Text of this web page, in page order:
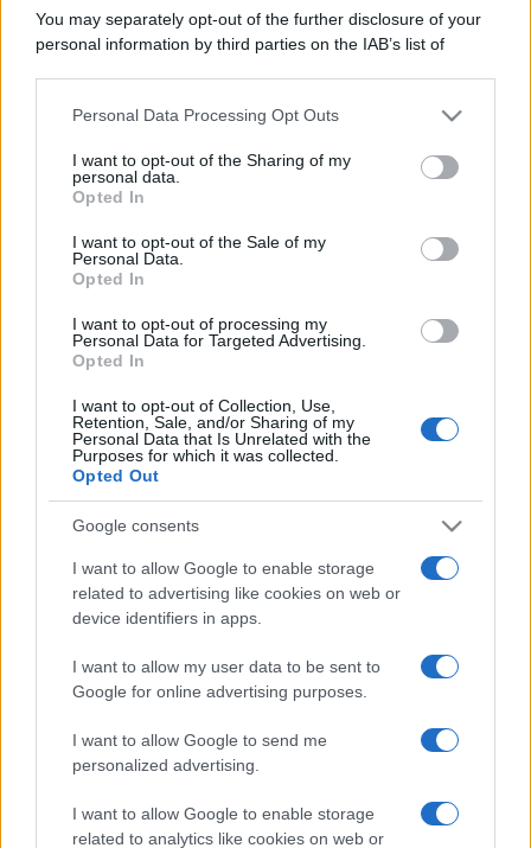
You may separately opt-out of the further disclosure of your
personal information by third parties on the IAB’s list of
This information may also be disclosed by us to third parties
disclose it to other third parties.
Please note that this website/app uses one or more Google
services and may gather and store information including but
not limited to your visit or usage behaviour. You may click to
grant or deny consent to Google and its third-party tags to
consent section.
Personal Data Processing Opt Outs
I want to opt-out of the Sharing of my
personal data.
Opted In
I want to opt-out of the Sale of my
Personal Data.
Opted In
I want to opt-out of processing my
Personal Data for Targeted Advertising.
Opted In
I want to opt-out of Collection, Use,
Retention, Sale, and/or Sharing of my
Personal Data that Is Unrelated with the
Purposes for which it was collected.
Opted Out
Google consents
I want to allow Google to enable storage
related to advertising like cookies on web or
device identifiers in apps.
I want to allow my user data to be sent to
Google for online advertising purposes.
I want to allow Google to send me
personalized advertising.
I want to allow Google to enable storage
related to analytics like cookies on web or
PRIVACY / COOKIE POLICY PREFERENZE PRIVACY